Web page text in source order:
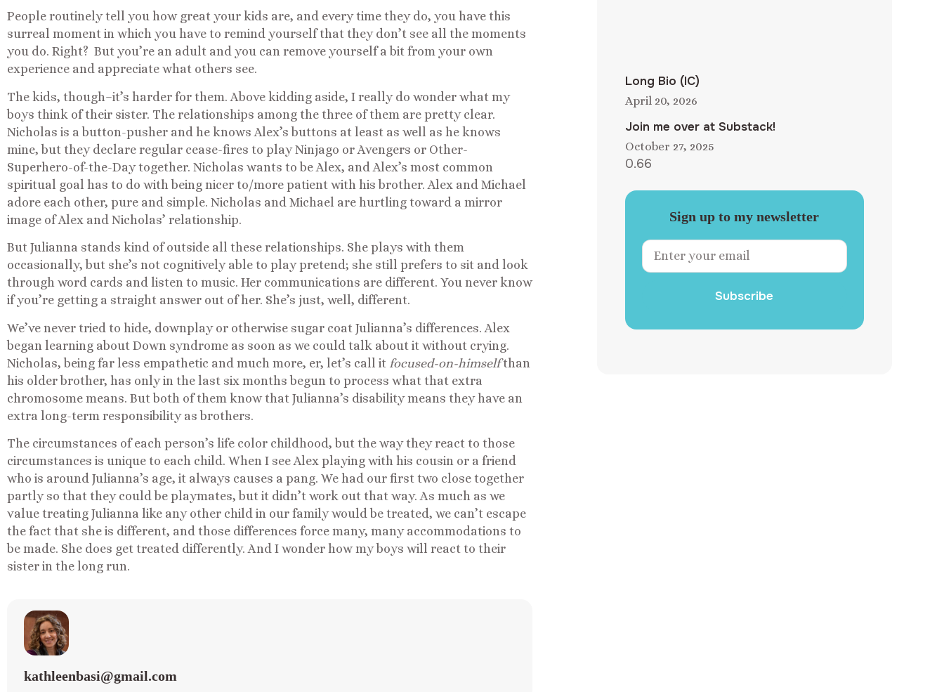
People routinely tell you how great your kids are, and every time they do, you have this
surreal moment in which you have to remind yourself that they don’t see all the moments
you do. Right? But you’re an adult and you can remove yourself a bit from your own
experience and appreciate what others see.
The kids, though–it’s harder for them. Above kidding aside, I really do wonder what my
boys think of their sister. The relationships among the three of them are pretty clear.
Nicholas is a button-pusher and he knows Alex’s buttons at least as well as he knows
mine, but they declare regular cease-fires to play Ninjago or Avengers or Other-
Superhero-of-the-Day together. Nicholas wants to be Alex, and Alex’s most common
spiritual goal has to do with being nicer to/more patient with his brother. Alex and Michael
adore each other, pure and simple. Nicholas and Michael are hurtling toward a mirror
image of Alex and Nicholas’ relationship.
But Julianna stands kind of outside all these relationships. She plays with them
occasionally, but she’s not cognitively able to play pretend; she still prefers to sit and look
through word cards and listen to music. Her communications are different. You never know
if you’re getting a straight answer out of her. She’s just, well, different.
We’ve never tried to hide, downplay or otherwise sugar coat Julianna’s differences. Alex
began learning about Down syndrome as soon as we could talk about it without crying.
Nicholas, being far less empathetic and much more, er, let’s call it focused-on-himselfthan
his older brother, has only in the last six months begun to process what that extra
chromosome means. But both of them know that Julianna’s disability means they have an
extra long-term responsibility as brothers.
The circumstances of each person’s life color childhood, but the way they react to those
circumstances is unique to each child. When I see Alex playing with his cousin or a friend
who is around Julianna’s age, it always causes a pang. We had our first two close together
partly so that they could be playmates, but it didn’t work out that way. As much as we
value treating Julianna like any other child in our family would be treated, we can’t escape
the fact that she is different, and those differences force many, many accommodations to
be made. She does get treated differently. And I wonder how my boys will react to their
sister in the long run.
kathleenbasi@gmail.com
Long Bio (IC)
April 20, 2026
Join me over at Substack!
October 27, 2025
Sign up to my newsletter
Subscribe